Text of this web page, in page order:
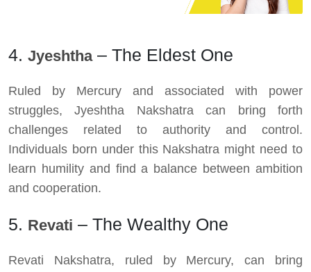
4. Jyeshtha– The Eldest One
Ruled by Mercury and associated with power
struggles, Jyeshtha Nakshatra can bring forth
challenges related to authority and control.
Individuals born under this Nakshatra might need to
learn humility and find a balance between ambition
and cooperation.
5. Revati – The Wealthy One
Revati Nakshatra, ruled by Mercury, can bring